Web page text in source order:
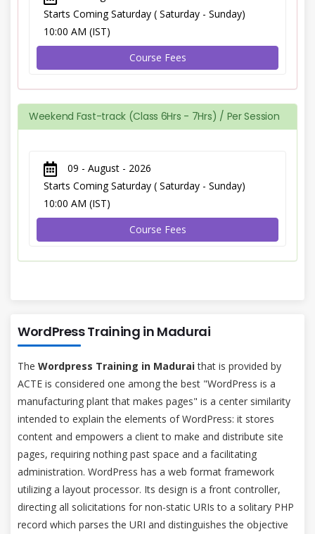
Starts Coming Saturday ( Saturday - Sunday)
10:00 AM (IST)
Course Fees
Weekend Fast-track (Class 6Hrs - 7Hrs) / Per Session
09 - August - 2026
Starts Coming Saturday ( Saturday - Sunday)
10:00 AM (IST)
Course Fees
WordPress Training in Madurai
The Wordpress Training in Maduraithat is provided by
ACTE is considered one among the best "WordPress is a
manufacturing plant that makes pages" is a center similarity
intended to explain the elements of WordPress: it stores
content and empowers a client to make and distribute site
pages, requiring nothing past space and a facilitating
administration. WordPress has a web format framework
utilizing a layout processor. Its design is a front controller,
directing all solicitations for non-static URIs to a solitary PHP
record which parses the URI and distinguishes the objective